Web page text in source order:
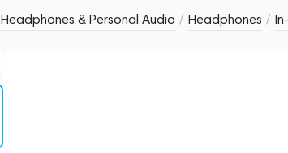
Headphones & Personal Audio / Headphones /